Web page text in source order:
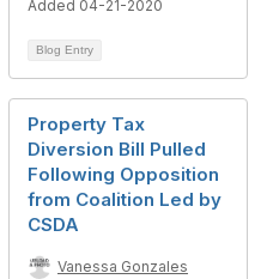
Added 04-21-2020
Blog Entry
Property Tax
Diversion Bill Pulled
Following Opposition
from Coalition Led by
CSDA
Vanessa Gonzales